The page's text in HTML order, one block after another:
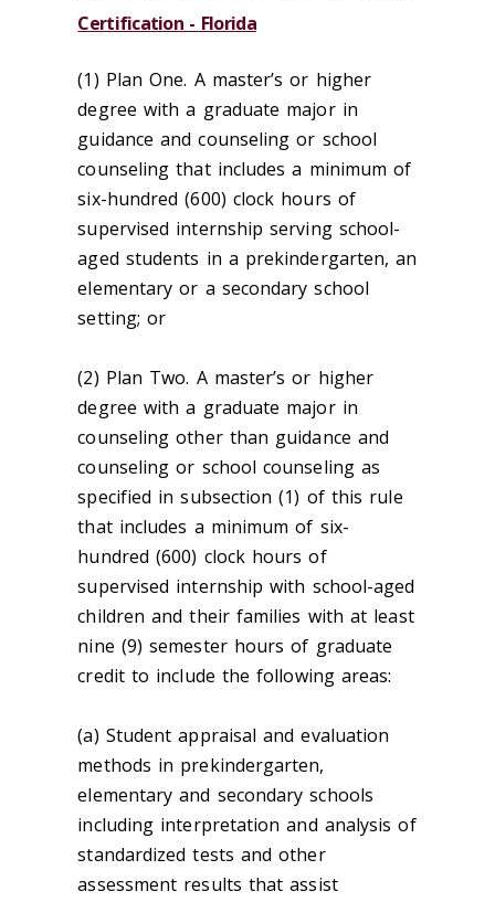
Certification - Florida
(1) Plan One. A master’s or higher
degree with a graduate major in
guidance and counseling or school
counseling that includes a minimum of
six-hundred (600) clock hours of
supervised internship serving school-
aged students in a prekindergarten, an
elementary or a secondary school
setting; or
(2) Plan Two. A master’s or higher
degree with a graduate major in
counseling other than guidance and
counseling or school counseling as
specified in subsection (1) of this rule
that includes a minimum of six-
hundred (600) clock hours of
supervised internship with school-aged
children and their families with at least
nine (9) semester hours of graduate
credit to include the following areas:
(a) Student appraisal and evaluation
methods in prekindergarten,
elementary and secondary schools
including interpretation and analysis of
standardized tests and other
assessment results that assist